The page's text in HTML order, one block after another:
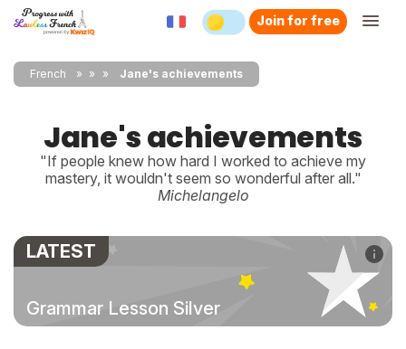
Join for free
French » » Jane's achievements
Jane's achievements
"If people knew how hard I worked to achieve my
mastery, it wouldn't seem so wonderful after all."
Michelangelo
LATEST
Grammar Lesson Silver